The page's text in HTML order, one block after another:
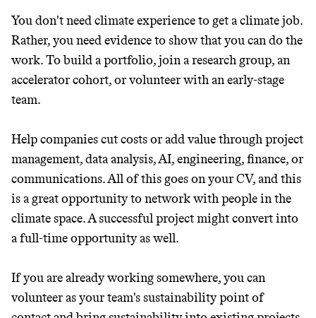
You don't need climate experience to get a climate job.
Rather, you need evidence to show that you can do the
work. To build a portfolio, join a research group, an
accelerator cohort, or volunteer with an early-stage
team.
Help companies cut costs or add value through project
management, data analysis, AI, engineering, finance, or
communications. All of this goes on your CV, and this
is a great opportunity to network with people in the
climate space. A successful project might convert into
a full-time opportunity as well.
If you are already working somewhere, you can
volunteer as your team's sustainability point of